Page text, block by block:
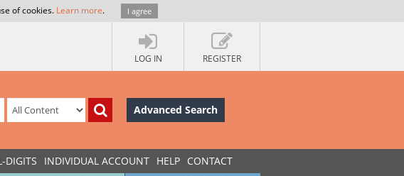
of cookies. Learn more. I agree
LOG IN REGISTER
Advanced Search
DIGITS INDIVIDUAL ACCOUNT HELP CONTACT